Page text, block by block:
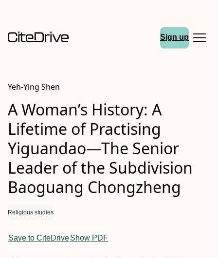
Sign up
Yeh-Ying Shen
A Woman’s History: A
Lifetime of Practising
Yiguandao—The Senior
Leader of the Subdivision
Baoguang Chongzheng
Religious studies
Save to CiteDriveShow PDF